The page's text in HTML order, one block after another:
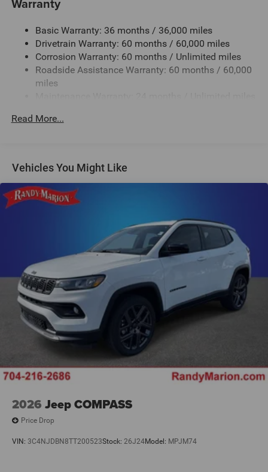
Jeep Ram for complete details.
Gas-Pressurized Shock Absorbers
Front And Rear Anti-Roll Bars
Electric Power-Assist Steering
23 Gal. Fuel Tank
Multi-Link Front Suspension w/Coil Springs
Vented Discs, Brake Assist, Hill Hold Control and
Electric Parking Brake
Brake Actuated Limited Slip Differential
Basic Warranty: 36 months / 36,000 miles
Drivetrain Warranty: 60 months / 60,000 miles
Corrosion Warranty: 60 months / Unlimited miles
Roadside Assistance Warranty: 60 months / 60,000
miles
Read More...
Vehicles You Might Like
2026 Jeep COMPASS
Price Drop
VIN: 3C4NJDBN8TT200523Stock: 26J24Model: MPJM74